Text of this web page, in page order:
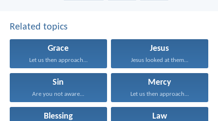
Related topics
Grace
Let us then approach...
Jesus
Jesus looked at them...
Sin
Are you not aware...
Mercy
Let us then approach...
Blessing Law